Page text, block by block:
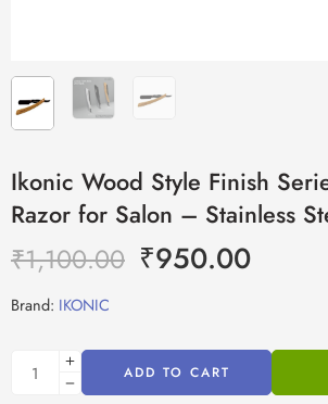
Ikonic Wood Style Finish
Razor for Salon – Stainless
₹1,100.00 ₹950.00
Brand: IKONIC
ADD TO CART